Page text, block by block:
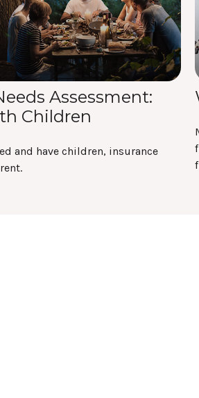
Assessment:
Children
and have children, insurance